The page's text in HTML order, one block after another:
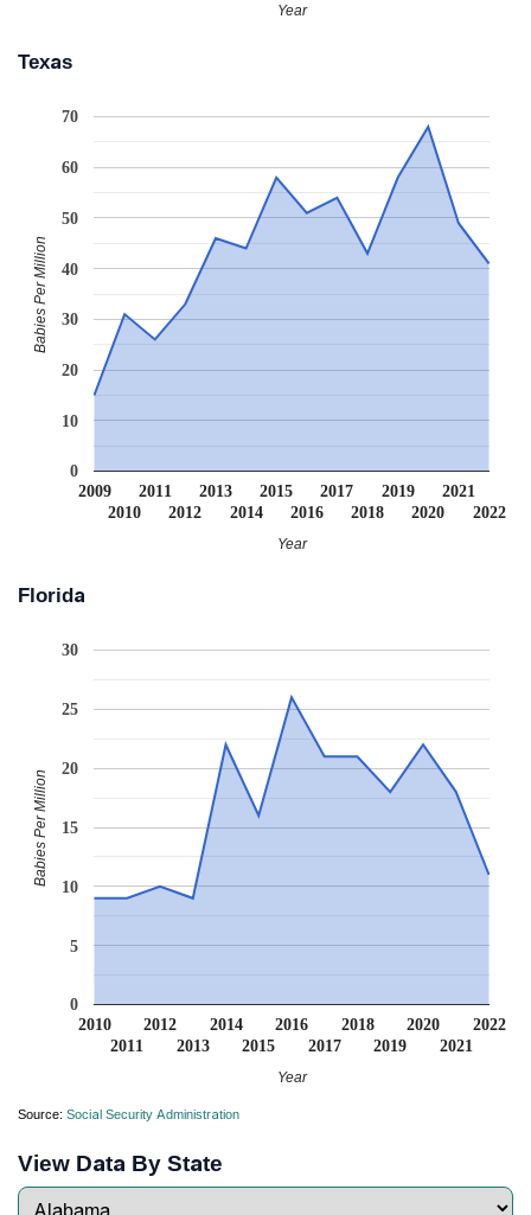
Year
Texas
2009
2010
2011
2012
2013
2014
2015
2016
2017
2018
2019
2020
2021
2022
0
10
20
30
40
50
60
70
Year
Babies Per Million
Florida
2010
2011
2012
2013
2014
2015
2016
2017
2018
2019
2020
2021
2022
0
5
10
15
20
25
30
Year
Babies Per Million
Source: Social Security Administration
View Data By State